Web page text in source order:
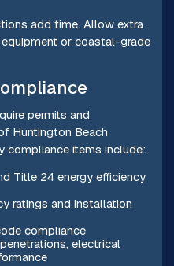
add time. Allow extra
or coastal-grade
permits and
Huntington Beach
compliance items include:
Title 24 energy efficiency
ratings and installation
compliance
electrical